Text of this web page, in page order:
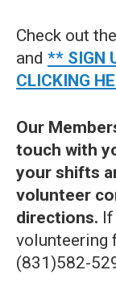
Check out
and ** SIGN
CLICKING
Our
touch with
your shifts
volunteer
directions.
volunteering
(831)582-